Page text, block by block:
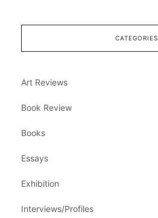
CATEGORIES
Art Reviews
Book Review
Books
Essays
Exhibition
Interviews/Profiles